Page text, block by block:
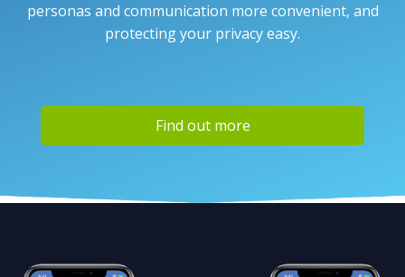
personas and communication more convenient, and
protecting your privacy easy.
Find out more